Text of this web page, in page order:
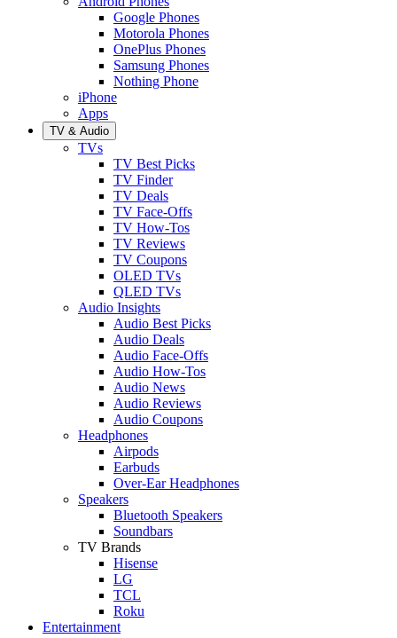
Google Phones
Motorola Phones
OnePlus Phones
Samsung Phones
Nothing Phone
iPhone
Apps
TV & Audio
TVs
TV Best Picks
TV Finder
TV Deals
TV Face-Offs
TV How-Tos
TV Reviews
TV Coupons
OLED TVs
QLED TVs
Audio Insights
Audio Best Picks
Audio Deals
Audio Face-Offs
Audio How-Tos
Audio News
Audio Reviews
Audio Coupons
Headphones
Airpods
Earbuds
Over-Ear Headphones
Speakers
Bluetooth Speakers
Soundbars
TV Brands
Hisense
LG
TCL
Roku
Entertainment